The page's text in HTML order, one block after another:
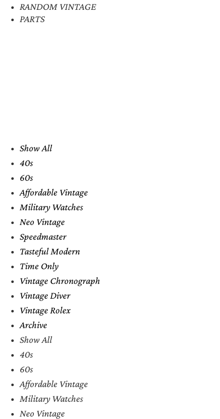
RANDOM VINTAGE
PARTS
Show All
40s
60s
Affordable Vintage
Military Watches
Neo Vintage
Speedmaster
Tasteful Modern
Time Only
Vintage Chronograph
Vintage Diver
Vintage Rolex
Archive
Show All
40s
60s
Affordable Vintage
Military Watches
Neo Vintage